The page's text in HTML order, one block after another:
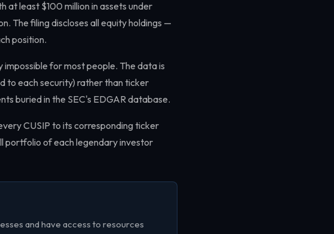
at least $100 million in assets under
The filing discloses all equity holdings —
position.
impossible for most people. The data is
to each security) rather than ticker
buried in the SEC's EDGAR database.
CUSIP to its corresponding ticker
portfolio of each legendary investor
and have access to resources